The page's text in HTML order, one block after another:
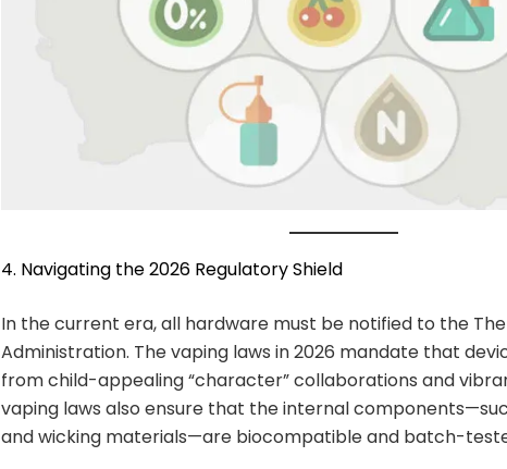
4. Navigating the 2026 Regulatory Shield
In the current era, all hardware must be notified to the
Administration. The vaping laws in 2026 mandate that
from child-appealing “character” collaborations and
vaping laws also ensure that the internal
and wicking materials—are biocompatible and batch-